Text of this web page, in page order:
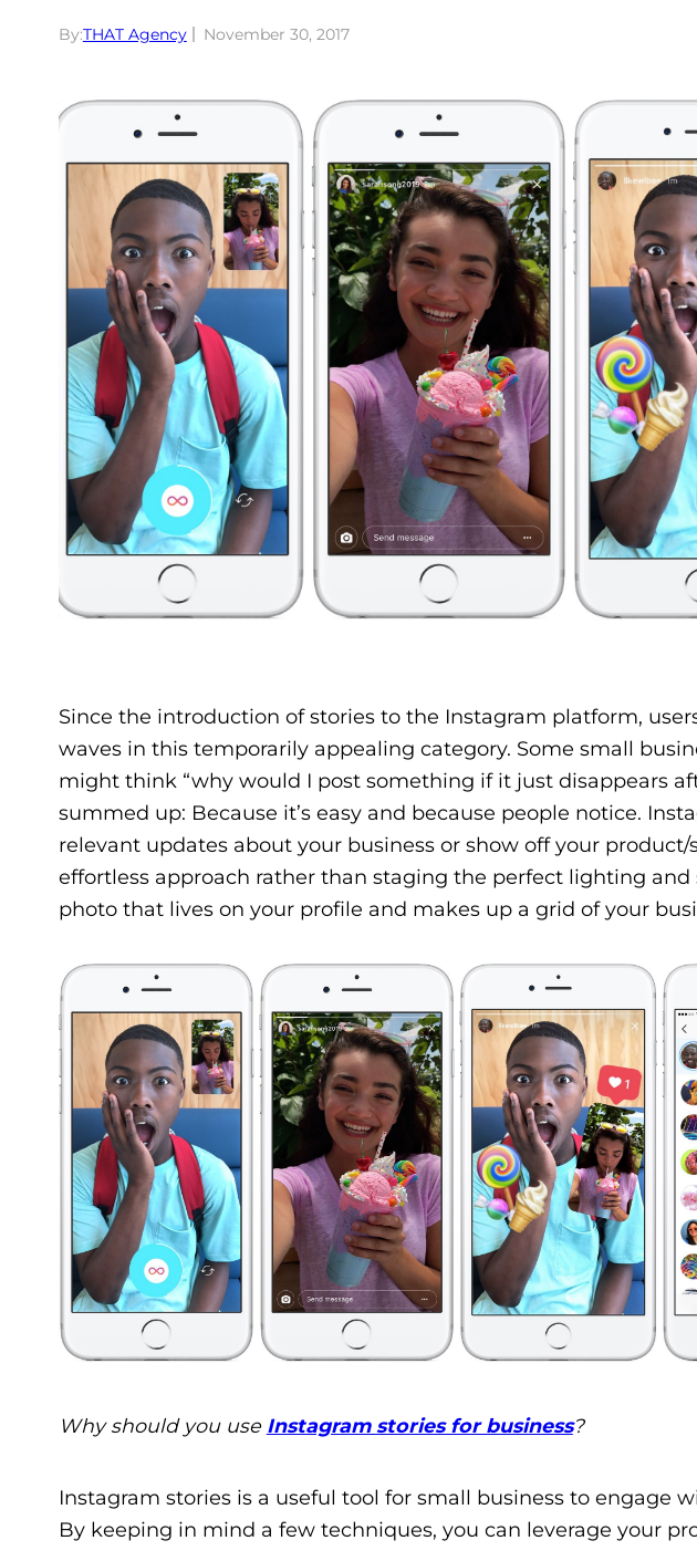
By:THAT Agency November 30, 2017
Since the introduction of stories to the Instagram platform,
waves in this temporarily appealing category. Some small
might think “why would I post something if it just disappears
summed up: Because it’s easy and because people notice.
relevant updates about your business or show off your
effortless approach rather than staging the perfect lighting
photo that lives on your profile and makes up a grid of your
Why should you use Instagram stories for business?
Instagram stories is a useful tool for small business to engage
By keeping in mind a few techniques, you can leverage your